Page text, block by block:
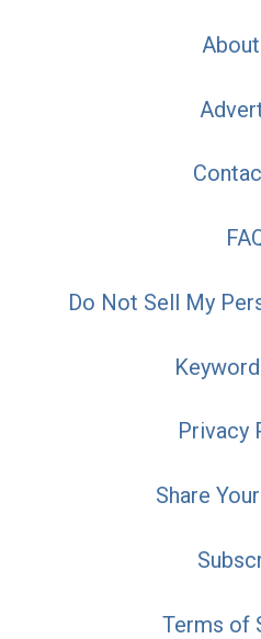
Do Not Sell My
Privacy
Share
Terms of